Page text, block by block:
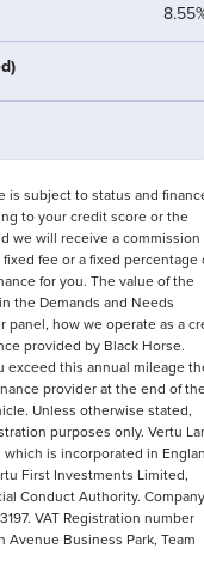
is subject to status and
to your credit score or the
we will receive a commission
fee or a fixed percentage
for you. The value of the
the Demands and Needs
panel, how we operate as a
provided by Black Horse.
exceed this annual mileage
provider at the end of
Unless otherwise stated,
purposes only. Vertu
is incorporated in
First Investments Limited,
Conduct Authority. Company
VAT Registration number
Business Park, Team